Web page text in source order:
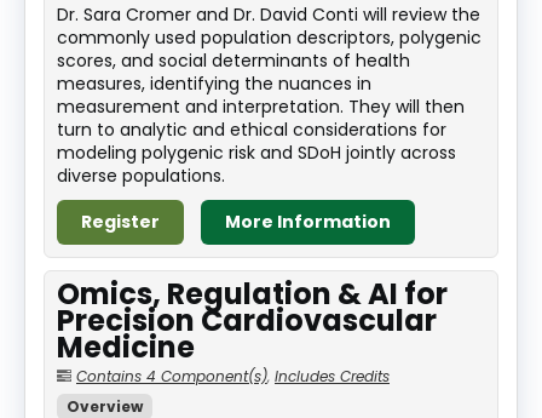
Dr. Sara Cromer and Dr. David Conti will review the
commonly used population descriptors, polygenic
scores, and social determinants of health
measures, identifying the nuances in
measurement and interpretation. They will then
turn to analytic and ethical considerations for
modeling polygenic risk and SDoH jointly across
diverse populations.
Register
More Information
Omics, Regulation & AI for
Precision Cardiovascular
Medicine
Contains 4 Component(s), Includes Credits
Overview